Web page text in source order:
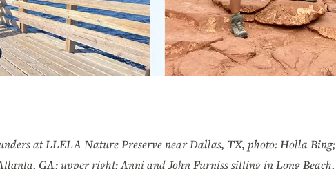
at LLELA Nature Preserve near Dallas, TX, photo: Holla Bing;
GA; upper right: Anni and John Furniss sitting in Long Beach,